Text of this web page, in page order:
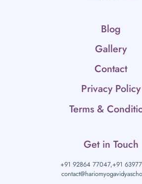
Blog
Gallery
Contact
Privacy Policy
Terms &
Get in Touch
+91 92864 77047,+91